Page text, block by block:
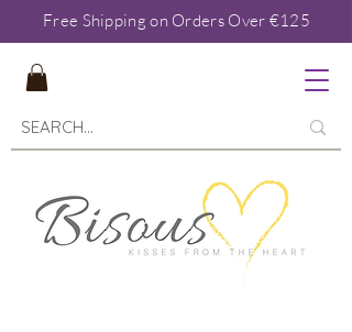
Free Shipping on Orders Over €125